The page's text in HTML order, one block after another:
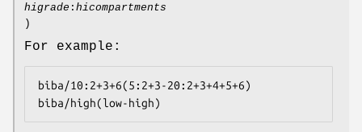
higrade : hicompartments
)
For example:
biba/10:2+3+6(5:2+3-20:2+3+4+5+6)
biba/high(low-high)